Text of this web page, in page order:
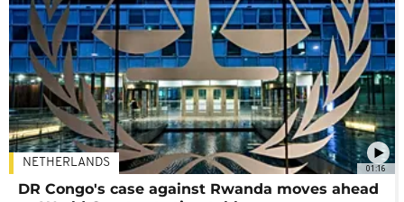
01:16
NETHERLANDS
DR Congo's case against Rwanda moves ahead